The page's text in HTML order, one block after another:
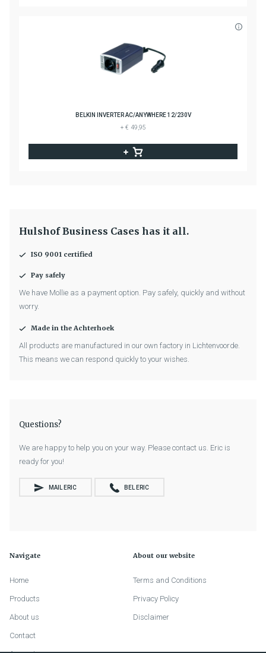
BELKIN INVERTER AC/ANYWHERE 12/230V
+ € 49,95
Hulshof Business Cases has it all.
ISO 9001 certified
Pay safely
We have Mollie as a payment option. Pay safely, quickly and without
worry.
Made in the Achterhoek
All products are manufactured in our own factory in Lichtenvoorde.
This means we can respond quickly to your wishes.
Questions?
We are happy to help you on your way. Please contact us. Eric is
ready for you!
MAIL ERIC BEL ERIC
Navigate
Home
Products
About us
Contact
About our website
Terms and Conditions
Privacy Policy
Disclaimer